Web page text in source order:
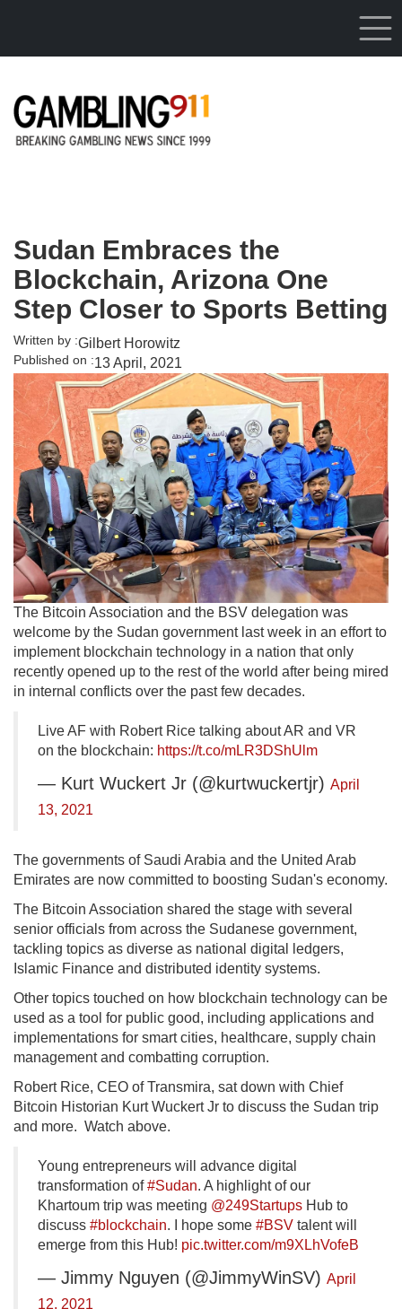
Sudan Embraces the
Blockchain, Arizona One
Step Closer to Sports Betting
Written by :Gilbert Horowitz
Published on :13 April, 2021
The Bitcoin Association and the BSV delegation was
welcome by the Sudan government last week in an effort to
implement blockchain technology in a nation that only
recently opened up to the rest of the world after being mired
in internal conflicts over the past few decades.
Live AF with Robert Rice talking about AR and VR
on the blockchain: https://t.co/mLR3DShUlm
— Kurt Wuckert Jr (@kurtwuckertjr) April
13, 2021
The governments of Saudi Arabia and the United Arab
Emirates are now committed to boosting Sudan's economy.
The Bitcoin Association shared the stage with several
senior officials from across the Sudanese government,
tackling topics as diverse as national digital ledgers,
Islamic Finance and distributed identity systems.
Other topics touched on how blockchain technology can be
used as a tool for public good, including applications and
implementations for smart cities, healthcare, supply chain
management and combatting corruption.
Robert Rice, CEO of Transmira, sat down with Chief
Bitcoin Historian Kurt Wuckert Jr to discuss the Sudan trip
and more. Watch above.
Young entrepreneurs will advance digital
transformation of#Sudan. A highlight of our
Khartoum trip was meeting @249Startups Hub to
discuss #blockchain. I hope some #BSV talent will
emerge from this Hub! pic.twitter.com/m9XLhVofeB
— Jimmy Nguyen (@JimmyWinSV) April
12, 2021